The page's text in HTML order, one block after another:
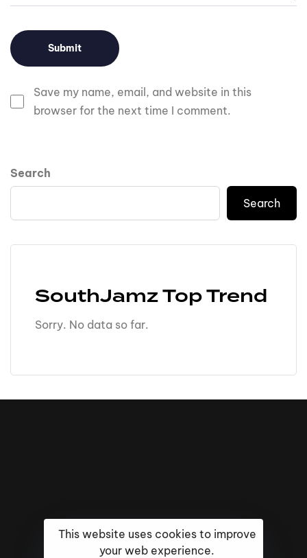
Save my name, email, and website in this
browser for the next time I comment.
Search
Search
SouthJamz Top Trend
Sorry. No data so far.
This website uses cookies to improve
your web experience.